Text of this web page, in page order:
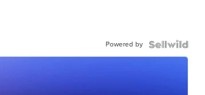
Powered by